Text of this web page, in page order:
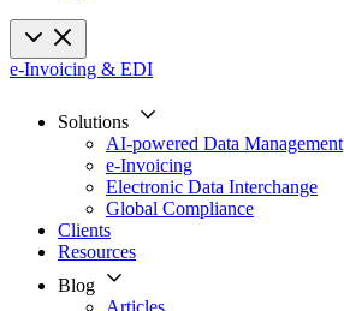
e-Invoicing & EDI
Solutions
AI-powered Data Management
e-Invoicing
Electronic Data Interchange
Global Compliance
Clients
Resources
Blog
Articles